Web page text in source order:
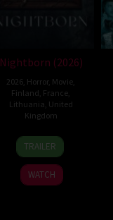
Nightborn (2026)
2026 Horror, Movie
Finland France
Lithuania United
Kingdom
1
Jul
2026
Hanna
Bergholm
TRAILER
WATCH